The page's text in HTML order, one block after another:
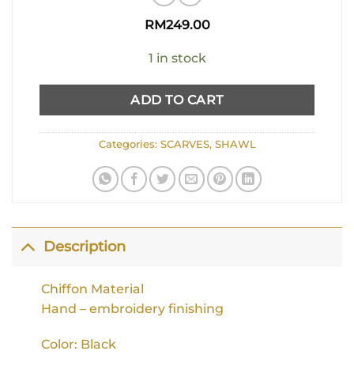
RM249.00
1 in stock
ADD TO CART
Categories: SCARVES, SHAWL
Description
Chiffon Material
Hand – embroidery finishing
Color: Black